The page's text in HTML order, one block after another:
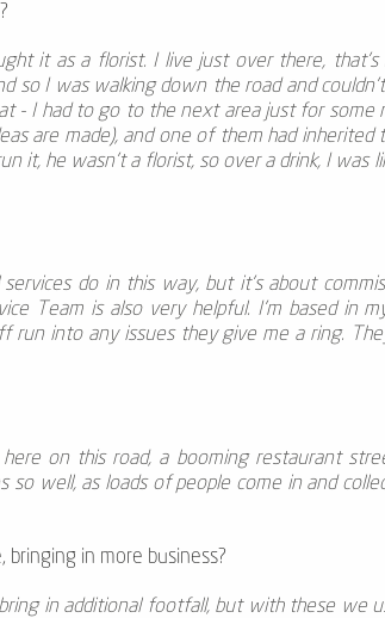
it as a florist. I live just over there, that’s
so I was walking down the road and
- I had to go to the next area just for some
are made), and one of them had inherited
it, he wasn't a florist, so over a drink, I was
do in this way, but it's about
Team is also very helpful. I’m based in
into any issues they give me a ring.
on this road, a booming restaurant
so well, as loads of people come in and
in more business?
in additional footfall, but with these we